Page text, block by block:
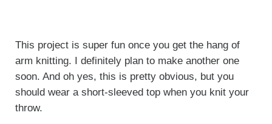
This project is super fun once you get the hang of
arm knitting. I definitely plan to make another one
soon. And oh yes, this is pretty obvious, but you
should wear a short-sleeved top when you knit your
throw.